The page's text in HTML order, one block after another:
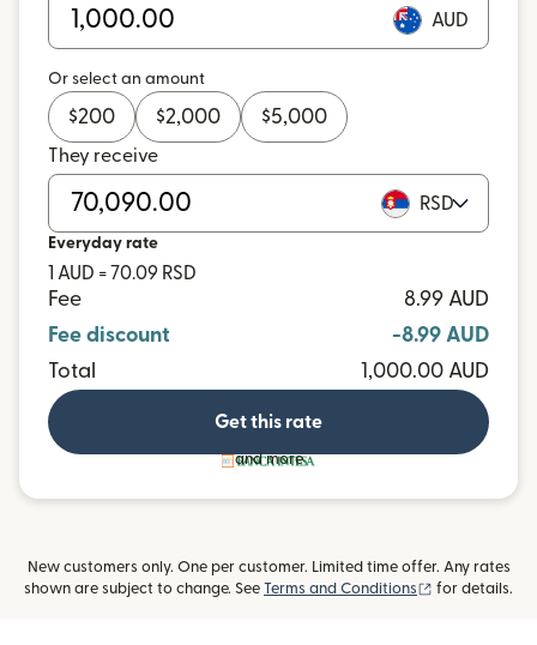
AUD
Or select an amount
$200 $2,000 $5,000
They receive
RSD
Everyday rate
1 AUD = 70.09 RSD
Fee
8.99 AUD
Fee discount
-8.99 AUD
Total
1,000.00 AUD
Get this rate
and more
New customers only. One per customer. Limited time offer. Any rates
shown are subject to change. See Terms and Conditions (opens in new
for details.